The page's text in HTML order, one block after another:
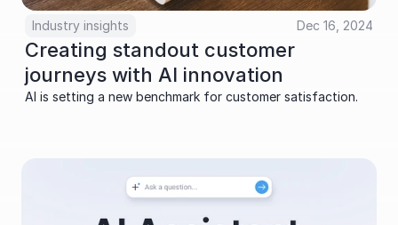
Industry insights Dec 16, 2024
Creating standout customer
journeys with AI innovation
AI is setting a new benchmark for customer satisfaction.